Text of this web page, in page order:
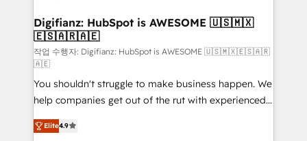
framework, meaning we've been accredited by
HubSpot and vetted by the CCS, which means we
can support public sector companies as well the
other ones listed in our profile. Our services: -
HubSpot implementation - HubSpot CMS website
build We can do lots of things. But everything we do
is there for you to: - Grow revenue, and run your
business more efficiently - Build stronger
Digifianz: HubSpot is AWESOME 🇺🇸🇲🇽
🇪🇸🇦🇷🇦🇪
작업 수행자: Digifianz: HubSpot is AWESOME 🇺🇸🇲🇽🇪🇸🇦🇷
🇦🇪
You shouldn't struggle to make business happen. We
help companies get out of the rut with experienced,
process-oriented teams implementing HubSpot
Marketing, Sales, Service, CMS and Operations Hub,
Elite4.9